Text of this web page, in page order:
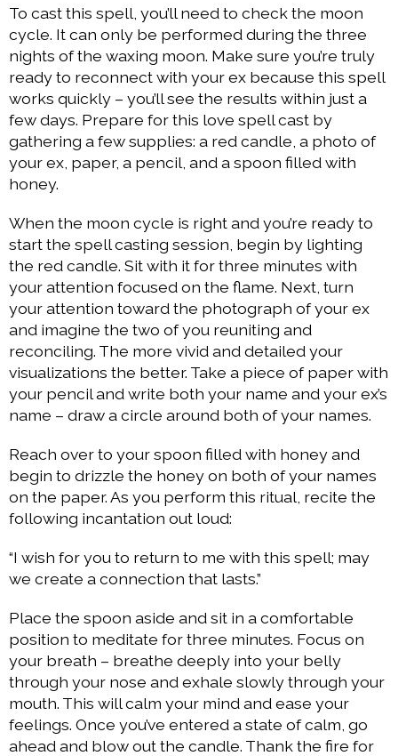
To cast this spell, you’ll need to check the moon
cycle. It can only be performed during the three
nights of the waxing moon. Make sure you’re truly
ready to reconnect with your ex because this spell
works quickly – you’ll see the results within just a
few days. Prepare for this love spell cast by
gathering a few supplies: a red candle, a photo of
your ex, paper, a pencil, and a spoon filled with
honey.
When the moon cycle is right and you’re ready to
start the spell casting session, begin by lighting
the red candle. Sit with it for three minutes with
your attention focused on the flame. Next, turn
your attention toward the photograph of your ex
and imagine the two of you reuniting and
reconciling. The more vivid and detailed your
visualizations the better. Take a piece of paper with
your pencil and write both your name and your ex’s
name – draw a circle around both of your names.
Reach over to your spoon filled with honey and
begin to drizzle the honey on both of your names
on the paper. As you perform this ritual, recite the
following incantation out loud:
“I wish for you to return to me with this spell; may
we create a connection that lasts.”
Place the spoon aside and sit in a comfortable
position to meditate for three minutes. Focus on
your breath – breathe deeply into your belly
through your nose and exhale slowly through your
mouth. This will calm your mind and ease your
feelings. Once you’ve entered a state of calm, go
ahead and blow out the candle. Thank the fire for